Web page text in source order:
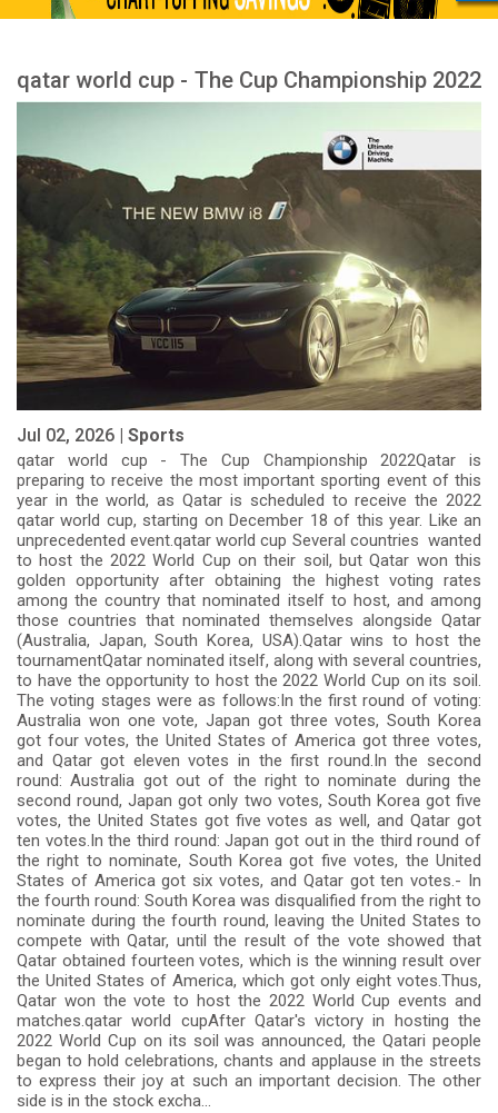
qatar world cup - The Cup Championship 2022
Jul 02, 2026 | Sports
qatar world cup - The Cup Championship 2022Qatar is
preparing to receive the most important sporting event of this
year in the world, as Qatar is scheduled to receive the 2022
qatar world cup, starting on December 18 of this year. Like an
unprecedented event.qatar world cup Several countries wanted
to host the 2022 World Cup on their soil, but Qatar won this
golden opportunity after obtaining the highest voting rates
among the country that nominated itself to host, and among
those countries that nominated themselves alongside Qatar
(Australia, Japan, South Korea, USA).Qatar wins to host the
tournamentQatar nominated itself, along with several countries,
to have the opportunity to host the 2022 World Cup on its soil.
The voting stages were as follows:In the first round of voting:
Australia won one vote, Japan got three votes, South Korea
got four votes, the United States of America got three votes,
and Qatar got eleven votes in the first round.In the second
round: Australia got out of the right to nominate during the
second round, Japan got only two votes, South Korea got five
votes, the United States got five votes as well, and Qatar got
ten votes.In the third round: Japan got out in the third round of
the right to nominate, South Korea got five votes, the United
States of America got six votes, and Qatar got ten votes.- In
the fourth round: South Korea was disqualified from the right to
nominate during the fourth round, leaving the United States to
compete with Qatar, until the result of the vote showed that
Qatar obtained fourteen votes, which is the winning result over
the United States of America, which got only eight votes.Thus,
Qatar won the vote to host the 2022 World Cup events and
matches.qatar world cupAfter Qatar's victory in hosting the
2022 World Cup on its soil was announced, the Qatari people
began to hold celebrations, chants and applause in the streets
to express their joy at such an important decision. The other
side is in the stock excha...